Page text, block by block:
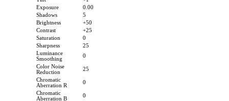
Exposure
0.00
Shadows
5
Brightness
+50
Contrast
+25
Saturation
0
Sharpness
25
Luminance
Smoothing
0
Color Noise
Reduction
25
Chromatic
Aberration R
0
Chromatic
Aberration B
0